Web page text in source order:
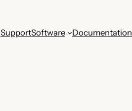
SupportSoftware Documentation